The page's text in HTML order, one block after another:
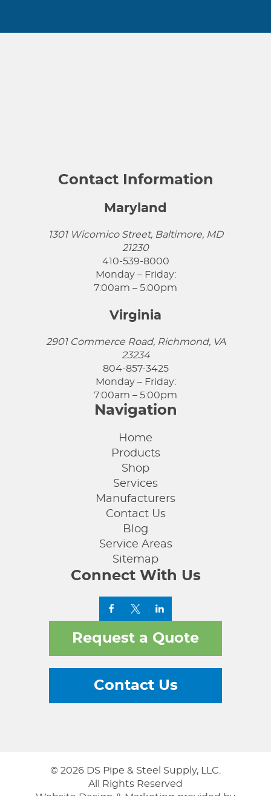
Contact Information
Maryland
1301 Wicomico Street, Baltimore, MD
21230
410-539-8000
Monday – Friday:
7:00am – 5:00pm
Virginia
2901 Commerce Road, Richmond, VA
23234
804-857-3425
Monday – Friday:
7:00am – 5:00pm
Navigation
Home
Products
Shop
Services
Manufacturers
Contact Us
Blog
Service Areas
Sitemap
Connect With Us
Request a Quote
Contact Us
© 2026 DS Pipe & Steel Supply, LLC.
All Rights Reserved